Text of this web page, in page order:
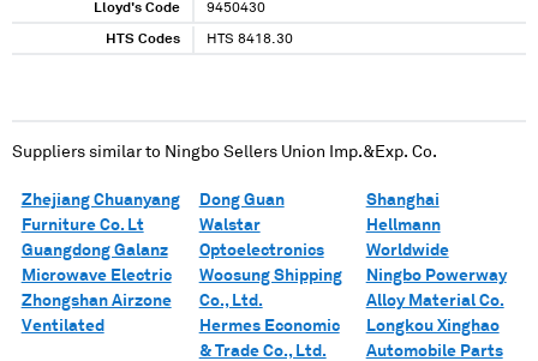
Lloyd's Code 9450430
HTS Codes HTS 8418.30
Suppliers similar to Ningbo Sellers Union Imp.&Exp. Co.
Zhejiang Chuanyang
Furniture Co. Lt
Guangdong Galanz
Microwave Electric
Zhongshan Airzone
Ventilated
Dong Guan
Walstar
Optoelectronics
Woosung Shipping
Co., Ltd.
Hermes Economic
& Trade Co., Ltd.
Shanghai
Hellmann
Worldwide
Ningbo Powerway
Alloy Material Co.
Longkou Xinghao
Automobile Parts